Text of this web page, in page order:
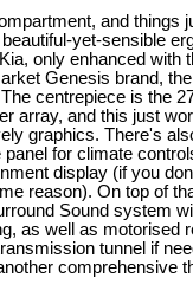
and things
yet-sensible
only enhanced with
Genesis brand,
centrepiece is the
array, and this just
graphics. There's
for climate
display (if you
reason). On top of
Sound system
as well as motorised
tunnel if
comprehensive